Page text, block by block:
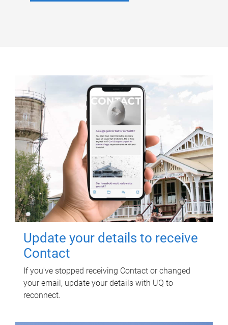
Update your details to receive
Contact
If you've stopped receiving Contact or changed
your email, update your details with UQ to
reconnect.